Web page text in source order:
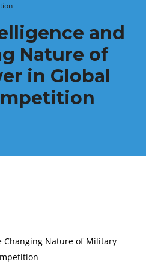
and
Nature of
in Global
Nature of Military